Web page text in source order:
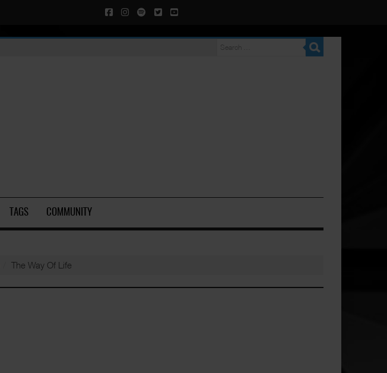
TAGS COMMUNITY
The Way Of Life